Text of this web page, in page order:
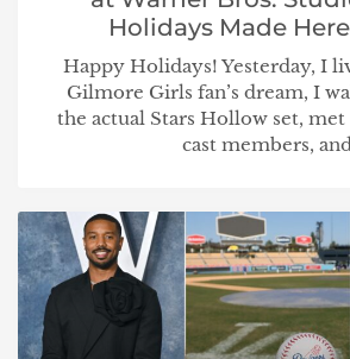
Holidays Made
Happy Holidays! Yesterday, I
Gilmore Girls fan’s dream, I
the actual Stars Hollow set,
cast members,